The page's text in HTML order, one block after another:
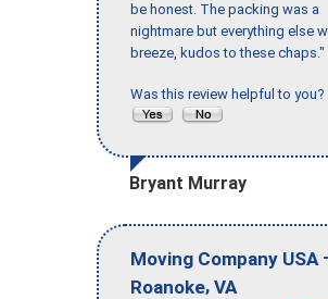
be honest. The packing was a
nightmare but everything else
breeze, kudos to these chaps."
Was this review helpful to you?
Bryant Murray
Moving Company USA -
Roanoke, VA